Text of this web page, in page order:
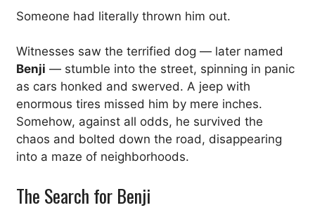
Someone had literally thrown him out.
Witnesses saw the terrified dog — later named
Benji — stumble into the street, spinning in panic
as cars honked and swerved. A jeep with
enormous tires missed him by mere inches.
Somehow, against all odds, he survived the
chaos and bolted down the road, disappearing
into a maze of neighborhoods.
The Search for Benji